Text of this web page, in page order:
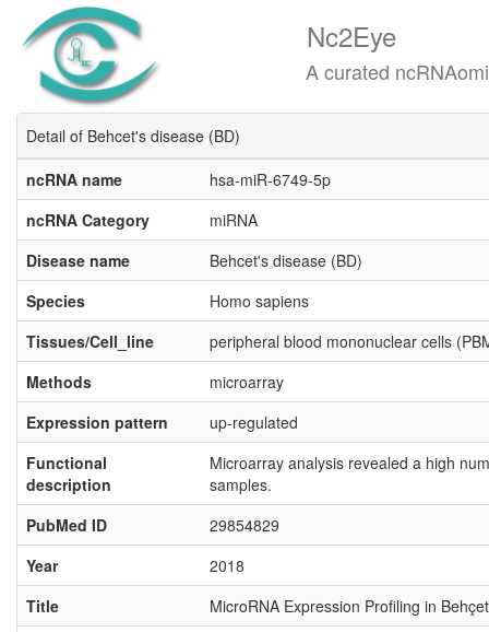
Nc2Eye
A curated ncRNAomics
Detail of Behcet's disease (BD)
ncRNA name
hsa-miR-6749-5p
ncRNA Category
miRNA
Disease name
Behcet's disease (BD)
Species
Homo sapiens
Tissues/Cell_line
peripheral blood mononuclear cells
Methods
microarray
Expression pattern
up-regulated
Functional
description
Microarray analysis revealed a high
samples.
PubMed ID
29854829
Year
2018
Title
MicroRNA Expression Profiling in